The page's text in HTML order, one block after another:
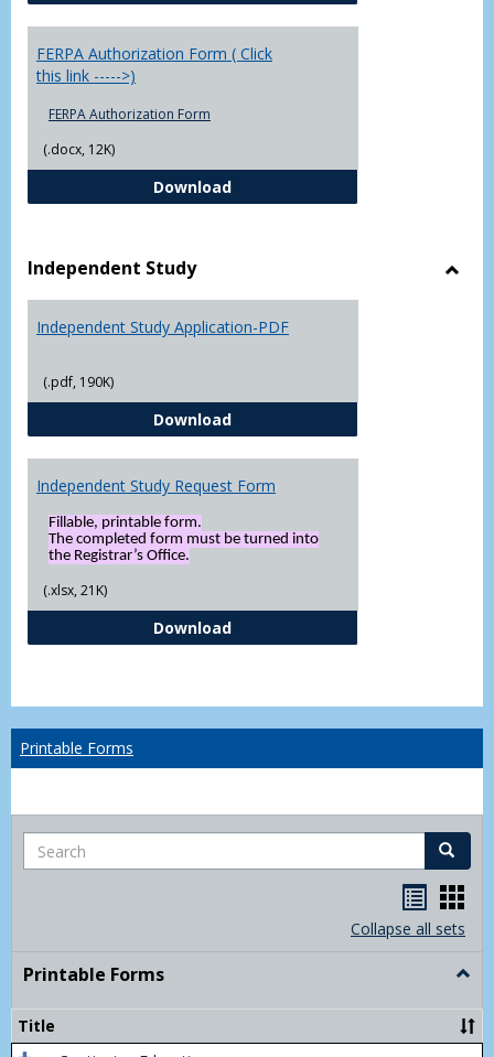
FERPA Authorization Form ( Click
this link ----->)
FERPA Authorization Form
(.docx, 12K)
DownloadFERPA Authorization Form (
Independent Study
Independent Study Application-PDF
(.pdf, 190K)
DownloadIndependent Study Application-
Independent Study Request Form
Fillable, printable form.
The completed form must be turned into
the Registrar’s Office.
(.xlsx, 21K)
DownloadIndependent Study Request
Printable Forms
Search Search
listcard
view
Collapse all sets
Printable Forms
Title